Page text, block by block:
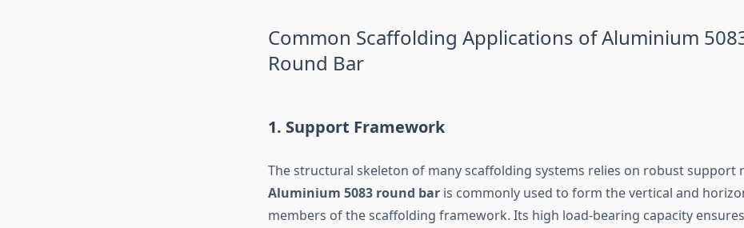
Common Scaffolding Applications of Aluminium
Round Bar
1. Support Framework
The structural skeleton of many scaffolding systems relies on robust support
Aluminium 5083 round baris commonly used to form the vertical and
members of the scaffolding framework. Its high load-bearing capacity